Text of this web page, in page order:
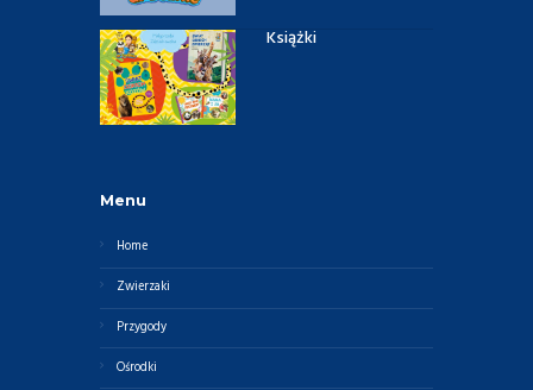
Książki
Menu
Home
Zwierzaki
Przygody
Ośrodki